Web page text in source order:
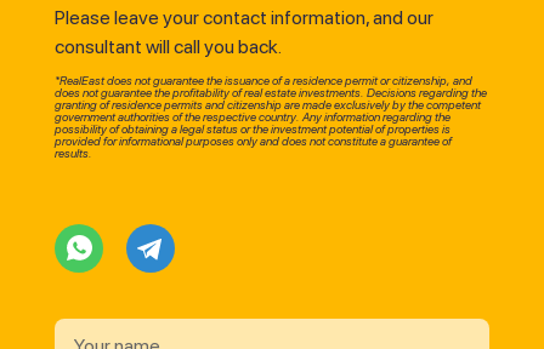
Please leave your contact information, and our
consultant will call you back.
*RealEast does not guarantee the issuance of a residence permit or citizenship, and
does not guarantee the profitability of real estate investments. Decisions regarding the
granting of residence permits and citizenship are made exclusively by the competent
government authorities of the respective country. Any information regarding the
possibility of obtaining a legal status or the investment potential of properties is
provided for informational purposes only and does not constitute a guarantee of
results.